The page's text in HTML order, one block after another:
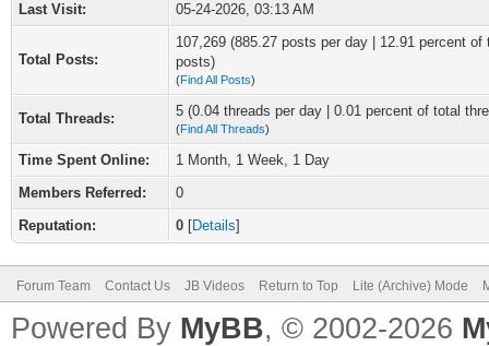
Last Visit:
05-24-2026, 03:13 AM
Total Posts:
107,269 (885.27 posts per day | 12.91 percent of
posts)
(Find All Posts)
Total Threads: 5 (0.04 threads per day | 0.01 percent of total
(Find All Threads)
Time Spent Online:
1 Month, 1 Week, 1 Day
Members Referred:
0
Reputation:
0 [Details]
Forum Team Contact Us JB Videos Return to Top Lite (Archive) Mode
Powered By MyBB, © 2002-2026